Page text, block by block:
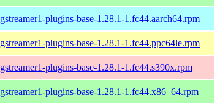
gstreamer1-plugins-base-1.28.1-1.fc44.aarch64.rpm
gstreamer1-plugins-base-1.28.1-1.fc44.ppc64le.rpm
gstreamer1-plugins-base-1.28.1-1.fc44.s390x.rpm
gstreamer1-plugins-base-1.28.1-1.fc44.x86_64.rpm